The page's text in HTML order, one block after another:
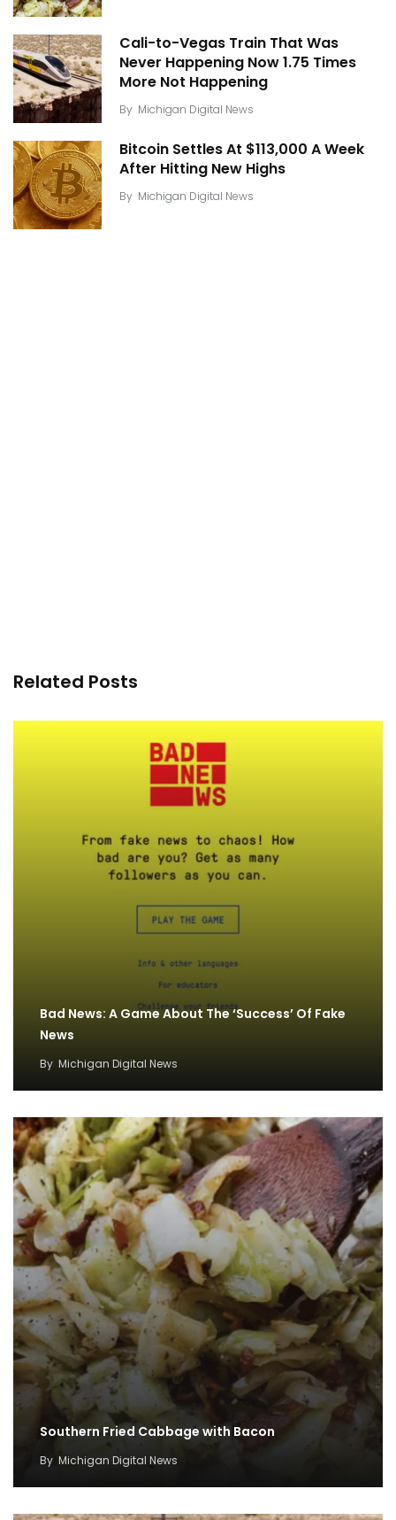
Cali-to-Vegas Train That Was
Never Happening Now 1.75 Times
More Not Happening
By Michigan Digital News
Bitcoin Settles At $113,000 A Week
After Hitting New Highs
By Michigan Digital News
Related Posts
Bad News: A Game About The ‘Success’ Of Fake
News
By Michigan Digital News
Southern Fried Cabbage with Bacon
By Michigan Digital News